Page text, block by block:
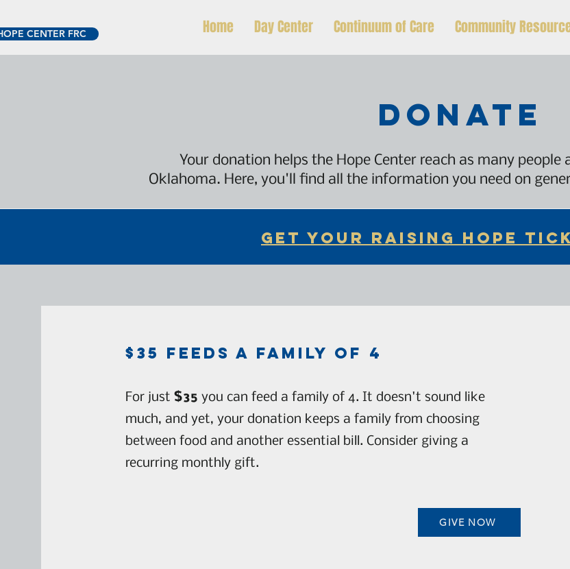
CENTER FRC Home Day Center Continuum of Care Community
donate
Your donation helps the Hope Center reach as many people
Oklahoma. Here, you'll find all the information you need on
GET YOUR RAISING HOPE
$35 feedS a family of 4
For just $35 you can feed a family of 4. It doesn't sound like
much, and yet, your donation keeps a family from choosing
between food and another essential bill. Consider giving a
recurring monthly gift.
GIVE NOW